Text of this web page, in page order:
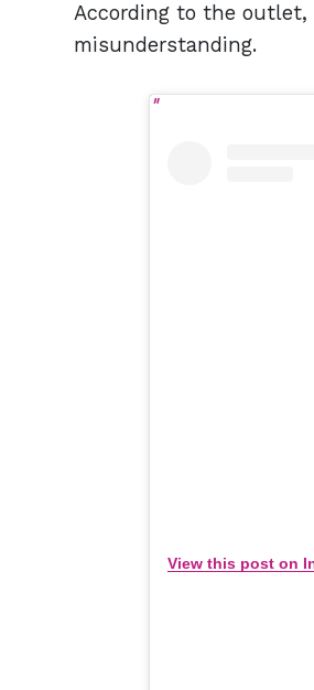
According to the
misunderstanding.
View this post on